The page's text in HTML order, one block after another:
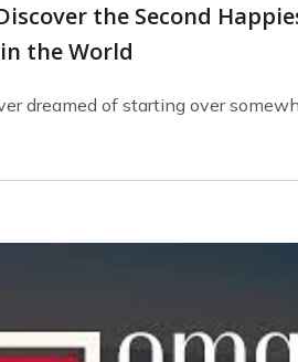
the Second
the World
dreamed of starting over